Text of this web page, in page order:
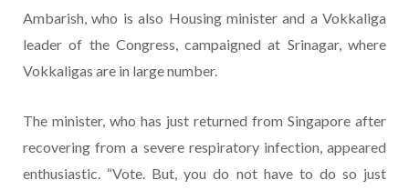
Ambarish, who is also Housing minister and a Vokkaliga
leader of the Congress, campaigned at Srinagar, where
Vokkaligas are in large number.
The minister, who has just returned from Singapore after
recovering from a severe respiratory infection, appeared
enthusiastic. “Vote. But, you do not have to do so just